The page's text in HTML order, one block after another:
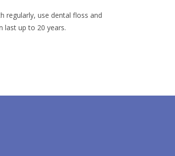
regularly, use dental floss and
last up to 20 years.